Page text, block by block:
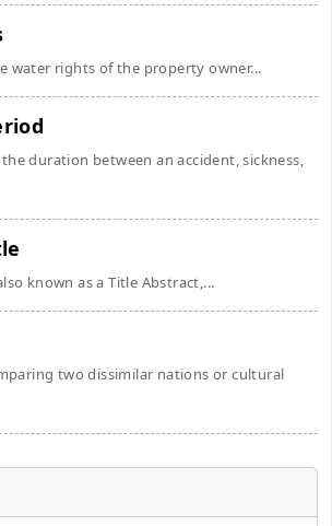
water rights of the property owner...
duration between an accident, sickness,
known as a Title Abstract,...
two dissimilar nations or cultural